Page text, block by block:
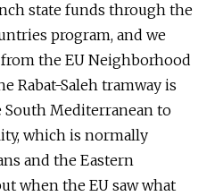
state funds through the
program, and we
the EU Neighborhood
Rabat-Saleh tramway is
Mediterranean to
which is normally
and the Eastern
when the EU saw what